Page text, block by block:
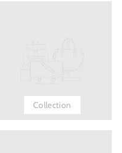
Collection